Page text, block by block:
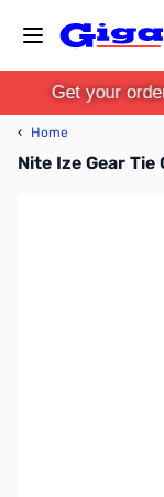
Get your
‹ Home
Nite Ize Gear Tie